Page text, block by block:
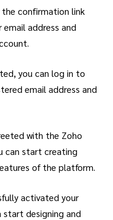
confirmation link
email address and
you can log in to
email address and
with the Zoho
can start creating
of the platform.
activated your
start designing and